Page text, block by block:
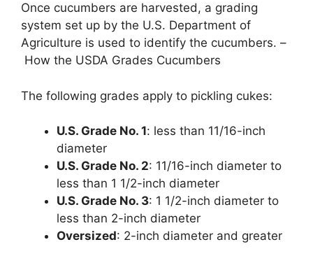
Once cucumbers are harvested, a grading
system set up by the U.S. Department of
Agriculture is used to identify the cucumbers. –
How the USDA Grades Cucumbers
The following grades apply to pickling cukes:
U.S. Grade No. 1: less than 11/16-inch
diameter
U.S. Grade No. 2: 11/16-inch diameter to
less than 1 1/2-inch diameter
U.S. Grade No. 3: 1 1/2-inch diameter to
less than 2-inch diameter
Oversized: 2-inch diameter and greater